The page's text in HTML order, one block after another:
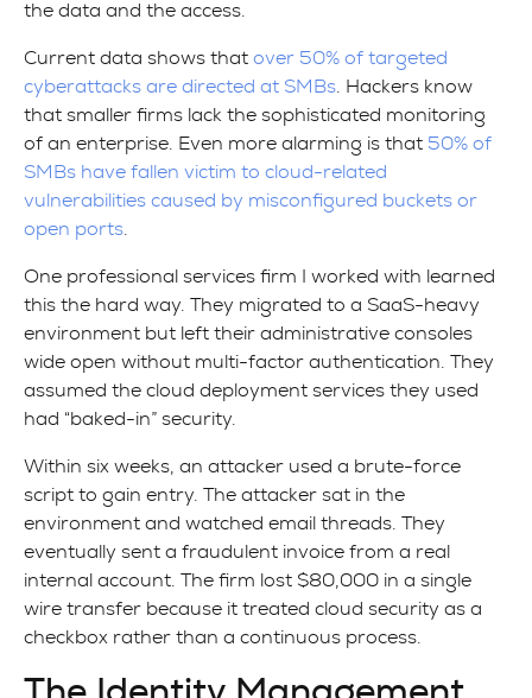
the data and the access.
Current data shows that over 50% of targeted
cyberattacks are directed at SMBs. Hackers know
that smaller firms lack the sophisticated monitoring
of an enterprise. Even more alarming is that 50% of
SMBs have fallen victim to cloud-related
vulnerabilities caused by misconfigured buckets or
open ports.
One professional services firm I worked with learned
this the hard way. They migrated to a SaaS-heavy
environment but left their administrative consoles
wide open without multi-factor authentication. They
assumed the cloud deployment services they used
had “baked-in” security.
Within six weeks, an attacker used a brute-force
script to gain entry. The attacker sat in the
environment and watched email threads. They
eventually sent a fraudulent invoice from a real
internal account. The firm lost $80,000 in a single
wire transfer because it treated cloud security as a
checkbox rather than a continuous process.